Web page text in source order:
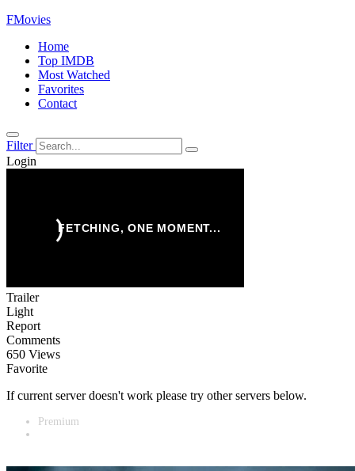
FMovies
Home
Top IMDB
Most Watched
Favorites
Contact
Filter
Login
Trailer
Light
Report
Comments
650 Views
Favorite
If current server doesn't work please try other servers below.
Premium